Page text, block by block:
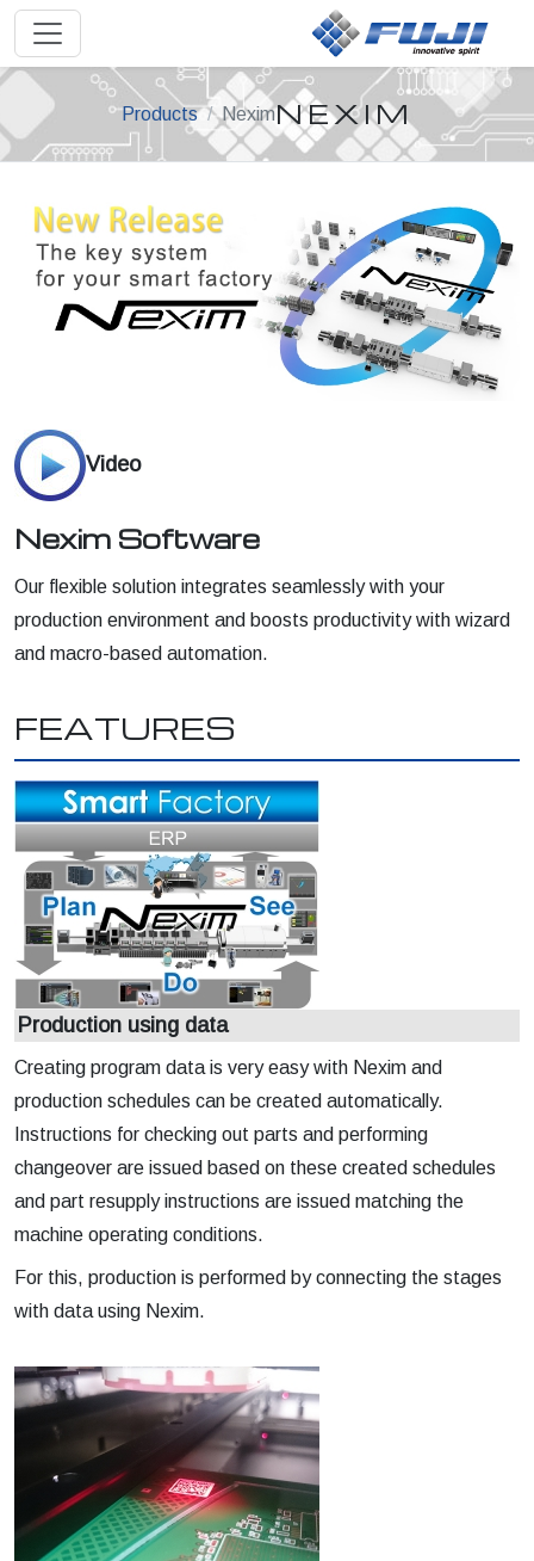
Products NeximNEXIM
Video
Nexim Software
Our flexible solution integrates seamlessly with your
production environment and boosts productivity with wizard
and macro-based automation.
FEATURES
Production using data
Creating program data is very easy with Nexim and
production schedules can be created automatically.
Instructions for checking out parts and performing
changeover are issued based on these created schedules
and part resupply instructions are issued matching the
machine operating conditions.
For this, production is performed by connecting the stages
with data using Nexim.